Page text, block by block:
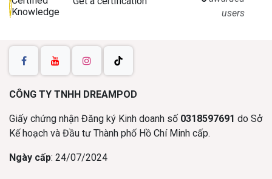
Knowledge
users
CÔNG TY TNHH DREAMPOD
Giấy chứng nhận Đăng ký Kinh doanh số 0318597691 do Sở
Kế hoạch và Đầu tư Thành phố Hồ Chí Minh cấp.
Ngày cấp: 24/07/2024